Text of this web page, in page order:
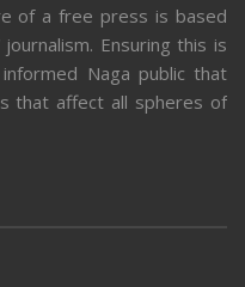
of a free press is based
Ensuring this is
Naga public that
that affect all spheres of